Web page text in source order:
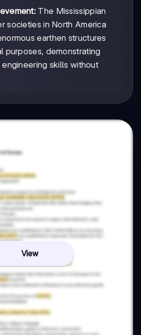
The Mississippian
societies in North America
earthen structures
purposes, demonstrating
skills without
View